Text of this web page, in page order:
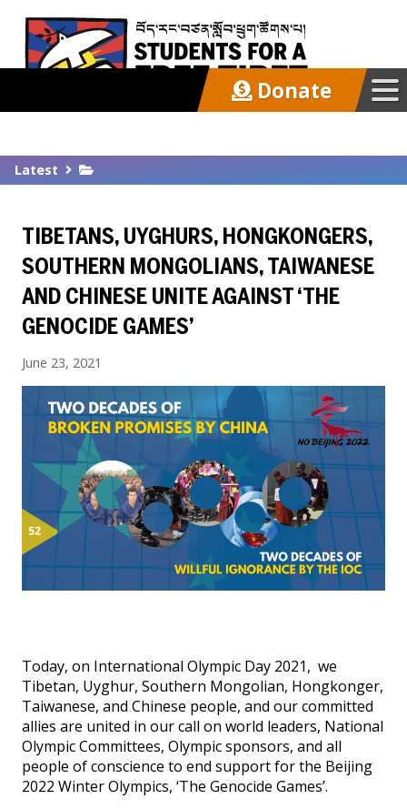
Latest
About
Support SFT
Events
SFT Store
Donate
Latest
TIBETANS, UYGHURS, HONGKONGERS,
SOUTHERN MONGOLIANS, TAIWANESE
AND CHINESE UNITE AGAINST ‘THE
GENOCIDE GAMES’
June 23, 2021
Today, on International Olympic Day 2021, we
Tibetan, Uyghur, Southern Mongolian, Hongkonger,
Taiwanese, and Chinese people, and our committed
allies are united in our call on world leaders, National
Olympic Committees, Olympic sponsors, and all
people of conscience to end support for the Beijing
2022 Winter Olympics, ‘The Genocide Games’.